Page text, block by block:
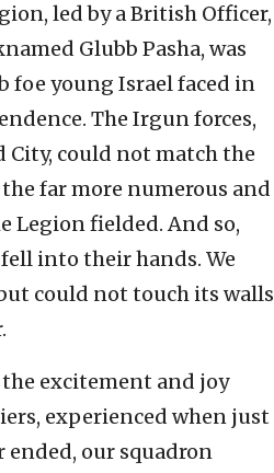
led by a British Officer,
Glubb Pasha, was
foe young Israel faced in
The Irgun forces,
could not match the
far more numerous and
Legion fielded. And so,
into their hands. We
could not touch its walls
excitement and joy
experienced when just
ended, our squadron